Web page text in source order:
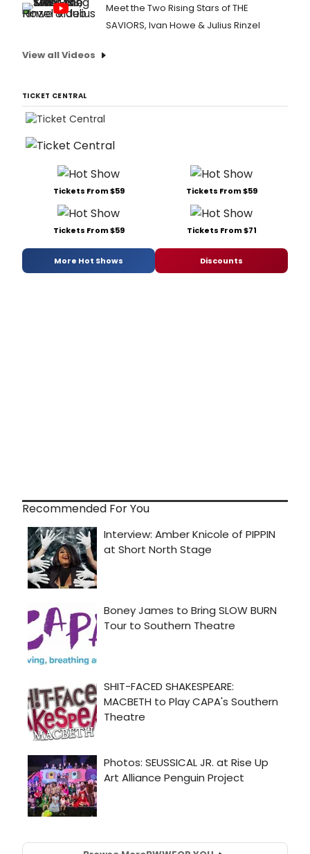
Meet the Two Rising Stars of THE
SAVIORS, Ivan Howe & Julius Rinzel
View all Videos
TICKET CENTRAL
Tickets From $59 Tickets From $59
Tickets From $59 Tickets From $71
More Hot Shows Discounts
Recommended For You